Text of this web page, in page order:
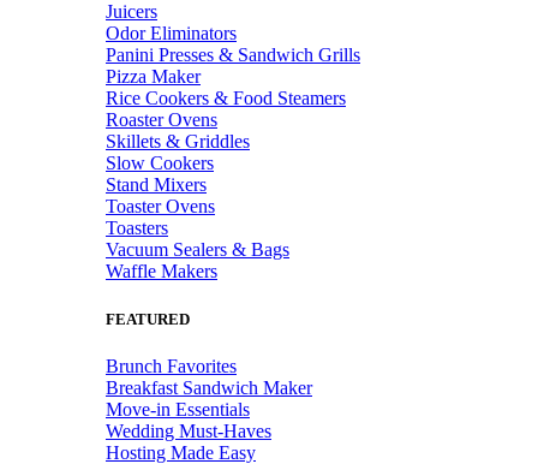
Juicers
Odor Eliminators
Panini Presses & Sandwich Grills
Pizza Maker
Rice Cookers & Food Steamers
Roaster Ovens
Skillets & Griddles
Slow Cookers
Stand Mixers
Toaster Ovens
Toasters
Vacuum Sealers & Bags
Waffle Makers
FEATURED
Brunch Favorites
Breakfast Sandwich Maker
Move-in Essentials
Wedding Must-Haves
Hosting Made Easy